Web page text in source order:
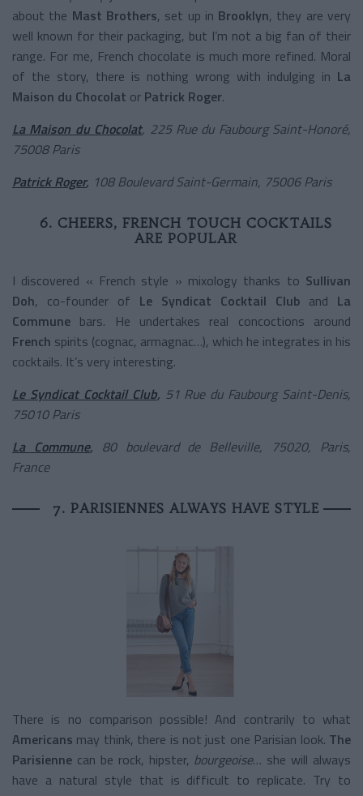
about the Mast Brothers, set up in Brooklyn, they are very
well known for their packaging, but I’m not a big fan of their
range. For me, French chocolate is much more refined. Moral
of the story, there is nothing wrong with indulging in La
Maison du Chocolat or Patrick Roger.
La Maison du Chocolat, 225 Rue du Faubourg Saint-Honoré,
75008 Paris
Patrick Roger, 108 Boulevard Saint-Germain, 75006 Paris
6. CHEERS, FRENCH TOUCH COCKTAILS
ARE POPULAR
I discovered « French style » mixology thanks to Sullivan
Doh, co-founder of Le Syndicat Cocktail Club and La
Commune bars. He undertakes real concoctions around
French spirits (cognac, armagnac…), which he integrates in his
cocktails. It’s very interesting.
Le Syndicat Cocktail Club, 51 Rue du Faubourg Saint-Denis,
75010 Paris
La Commune, 80 boulevard de Belleville, 75020, Paris,
France
7. PARISIENNES ALWAYS HAVE STYLE
There is no comparison possible! And contrarily to what
Americans may think, there is not just one Parisian look. The
Parisienne can be rock, hipster, bourgeoise… she will always
have a natural style that is difficult to replicate. Try to